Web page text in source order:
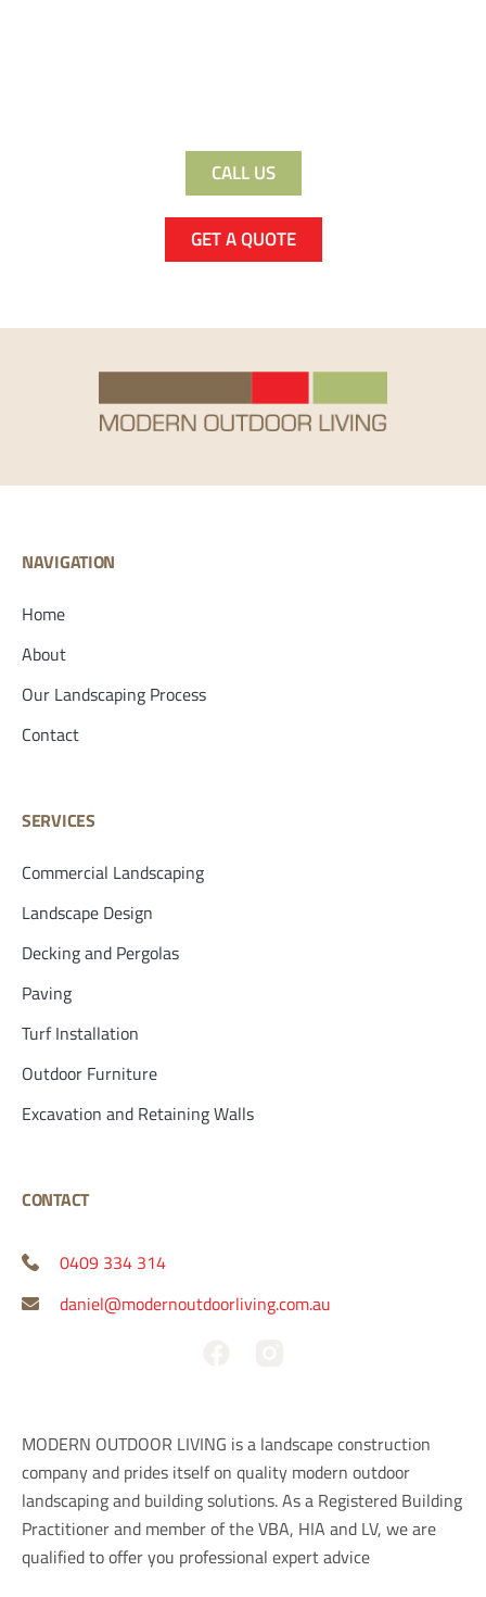
CALL US
GET A QUOTE
NAVIGATION
Home
About
Our Landscaping Process
Contact
SERVICES
Commercial Landscaping
Landscape Design
Decking and Pergolas
Paving
Turf Installation
Outdoor Furniture
Excavation and Retaining Walls
CONTACT
0409 334 314
daniel@modernoutdoorliving.com.au
e
b
o
o
k
MODERN OUTDOOR LIVING is a landscape construction
company and prides itself on quality modern outdoor
landscaping and building solutions. As a Registered Building
Practitioner and member of the VBA, HIA and LV, we are
qualified to offer you professional expert advice